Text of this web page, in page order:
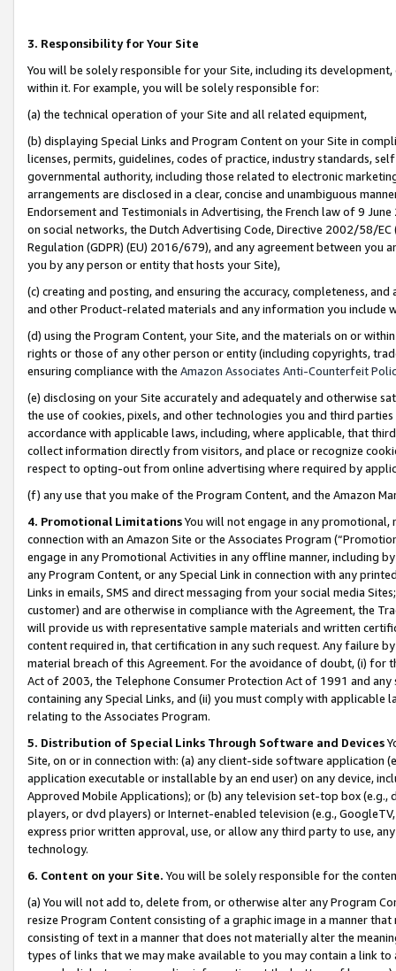
3. Responsibility for Your Site
You will be solely responsible for your Site, including its
within it. For example, you will be solely responsible for:
(a) the technical operation of your Site and all related equipment,
(b) displaying Special Links and Program Content on your Site in
licenses, permits, guidelines, codes of practice, industry standards,
governmental authority, including those related to electronic
arrangements are disclosed in a clear, concise and unambiguous
Endorsement and Testimonials in Advertising, the French law of 9
on social networks, the Dutch Advertising Code, Directive 2002/58/
Regulation (GDPR) (EU) 2016/679), and any agreement between
you by any person or entity that hosts your Site),
(c) creating and posting, and ensuring the accuracy, completeness,
and other Product-related materials and any information you include
(d) using the Program Content, your Site, and the materials on or
rights or those of any other person or entity (including copyrights,
ensuring compliance with the Amazon Associates Anti-Counterfeit
(e) disclosing on your Site accurately and adequately and otherwise
the use of cookies, pixels, and other technologies you and third
accordance with applicable laws, including, where applicable, that
collect information directly from visitors, and place or recognize
respect to opting-out from online advertising where required by
(f) any use that you make of the Program Content, and the Amazon
4. Promotional LimitationsYou will not engage in any
connection with an Amazon Site or the Associates Program
engage in any Promotional Activities in any offline manner, including
any Program Content, or any Special Link in connection with any
Links in emails, SMS and direct messaging from your social media
customer) and are otherwise in compliance with the Agreement, the
will provide us with representative sample materials and written
content required in, that certification in any such request. Any failure
material breach of this Agreement. For the avoidance of doubt, (i) for
Act of 2003, the Telephone Consumer Protection Act of 1991 and
containing any Special Links, and (ii) you must comply with
relating to the Associates Program.
5. Distribution of Special Links Through Software and Devices
Site, on or in connection with: (a) any client-side software application
application executable or installable by an end user) on any device,
Approved Mobile Applications); or (b) any television set-top box
players, or dvd players) or Internet-enabled television (e.g.,
express prior written approval, use, or allow any third party to use,
technology.
6. Content on your Site. You will be solely responsible for the
(a) You will not add to, delete from, or otherwise alter any Program
resize Program Content consisting of a graphic image in a manner
consisting of text in a manner that does not materially alter the
types of links that we may make available to you may contain a link